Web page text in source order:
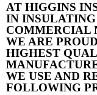
AT HIGGINS
IN
COMMERCIAL
WE ARE
HIGHEST
WE USE AND
FOLLOWING